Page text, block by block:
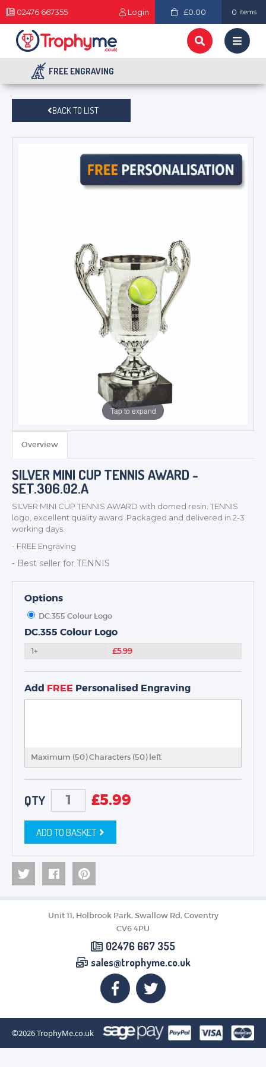
02476 667355 Login £0.00 0 items
FREE ENGRAVING
TROPHIES & AWARDS
MEDALS & RIBBONS
BADGES
NEXT DAY TROPHIES &
BACK TO LIST
Tap to expand
Overview
SILVER MINI CUP TENNIS AWARD -
SET.306.02.A
SILVER MINI CUP TENNIS AWARD with domed resin. TENNIS
logo, excellent quality award Packaged and delivered in 2-3
working days.
- FREE Engraving
- Best seller for TENNIS
Options
DC.355 Colour Logo
DC.355 Colour Logo
1+ £5.99
Add FREE Personalised Engraving
Maximum (50) Characters (50) left
QTY £5.99
ADD TO BASKET
Unit 11, Holbrook Park, Swallow Rd, Coventry
CV6 4PU
02476 667 355
sales@trophyme.co.uk
©2026TrophyMe.co.uk